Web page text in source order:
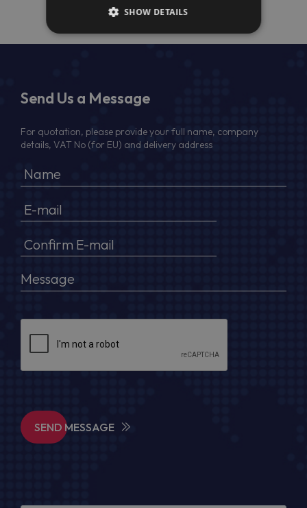
Send Us a Message
For quotation, please provide your full name, company
details, VAT No (for EU) and delivery address
SEND MESSAGE
SHOW DETAILS